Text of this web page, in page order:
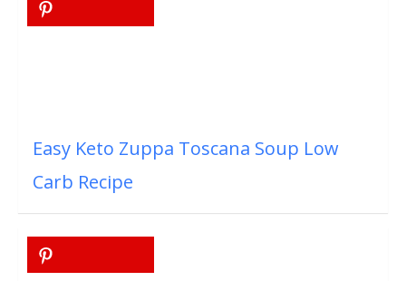
Easy Keto Zuppa Toscana Soup Low
Carb Recipe